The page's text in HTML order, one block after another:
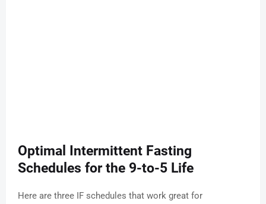
Optimal Intermittent Fasting
Schedules for the 9-to-5 Life
Here are three IF schedules that work great for